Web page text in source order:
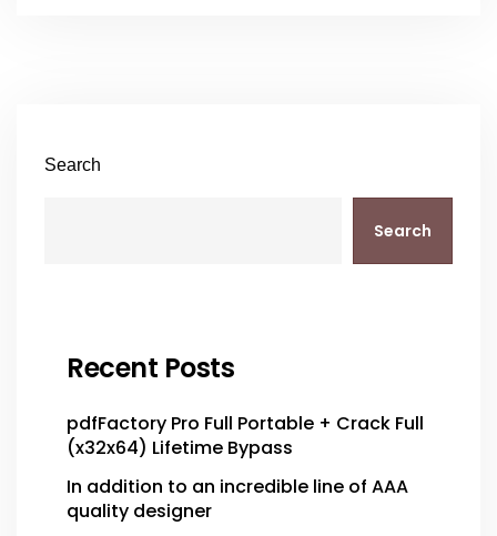
Search
Search
Recent Posts
pdfFactory Pro Full Portable + Crack Full
(x32x64) Lifetime Bypass
In addition to an incredible line of AAA
quality designer